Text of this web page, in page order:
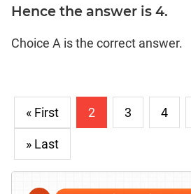
Hence the answer is 4.
Choice A is the correct answer.
« First 2 3 4
» Last